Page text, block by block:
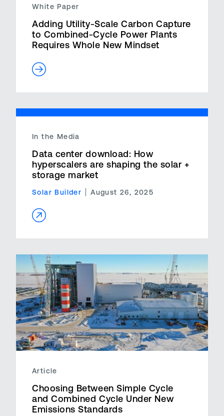
White Paper
Adding Utility-Scale Carbon Capture
to Combined-Cycle Power Plants
Requires Whole New Mindset
In the Media
Data center download: How
hyperscalers are shaping the solar +
storage market
Solar Builder August 26, 2025
Article
Choosing Between Simple Cycle
and Combined Cycle Under New
Emissions Standards